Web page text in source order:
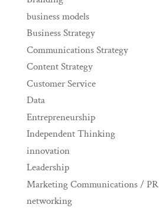
business models
Business Strategy
Communications Strategy
Content Strategy
Customer Service
Data
Entrepreneurship
Independent Thinking
innovation
Leadership
Marketing Communications / PR
networking